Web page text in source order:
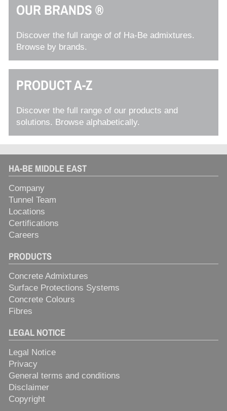
OUR BRANDS ®
Discover the full range of of Ha-Be admixtures.
Browse by brands.
PRODUCT A-Z
Discover the full range of our products and
solutions. Browse alphabetically.
HA-BE MIDDLE EAST
Company
Tunnel Team
Locations
Certifications
Careers
PRODUCTS
Concrete Admixtures
Surface Protections Systems
Concrete Colours
Fibres
LEGAL NOTICE
Legal Notice
Privacy
General terms and conditions
Disclaimer
Copyright